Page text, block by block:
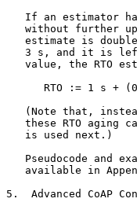
If an estimator
without further
estimate is
3 s, and it is
value, the RTO
RTO := 1 s +
(Note that,
these RTO aging
   is used next.)
Pseudocode and
available in
5.  Advanced CoAP